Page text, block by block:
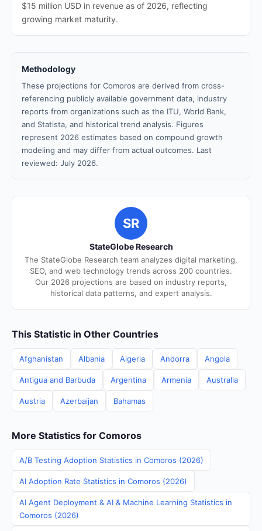
$15 million USD in revenue as of 2026, reflecting
growing market maturity.
Methodology
These projections for Comoros are derived from cross-
referencing publicly available government data, industry
reports from organizations such as the ITU, World Bank,
and Statista, and historical trend analysis. Figures
represent 2026 estimates based on compound growth
modeling and may differ from actual outcomes. Last
reviewed: July 2026.
SR
StateGlobe Research
The StateGlobe Research team analyzes digital marketing,
SEO, and web technology trends across 200 countries.
Our 2026 projections are based on industry reports,
historical data patterns, and expert analysis.
This Statistic in Other Countries
Afghanistan Albania Algeria Andorra Angola
Antigua and Barbuda Argentina Armenia Australia
Austria Azerbaijan Bahamas
More Statistics for Comoros
A/B Testing Adoption Statistics in Comoros (2026)
AI Adoption Rate Statistics in Comoros (2026)
AI Agent Deployment & AI & Machine Learning Statistics in
Comoros (2026)